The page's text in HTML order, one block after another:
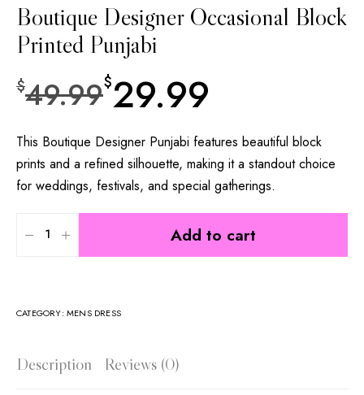
Boutique Designer Occasional Block
Printed Punjabi
$49.99$29.99
This Boutique Designer Punjabi features beautiful block
prints and a refined silhouette, making it a standout choice
for weddings, festivals, and special gatherings.
Add to cart
CATEGORY:MENS DRESS
Description Reviews (0)